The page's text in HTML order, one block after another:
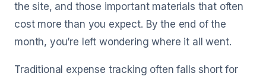
the site, and those important materials that often
cost more than you expect. By the end of the
month, you’re left wondering where it all went.
Traditional expense tracking often falls short for